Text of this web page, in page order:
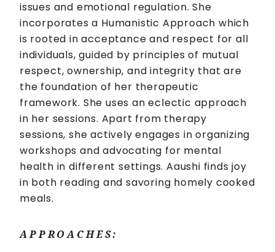
issues and emotional regulation. She
incorporates a Humanistic Approach which
is rooted in acceptance and respect for all
individuals, guided by principles of mutual
respect, ownership, and integrity that are
the foundation of her therapeutic
framework. She uses an eclectic approach
in her sessions. Apart from therapy
sessions, she actively engages in organizing
workshops and advocating for mental
health in different settings. Aaushi finds joy
in both reading and savoring homely cooked
meals.
APPROACHES: